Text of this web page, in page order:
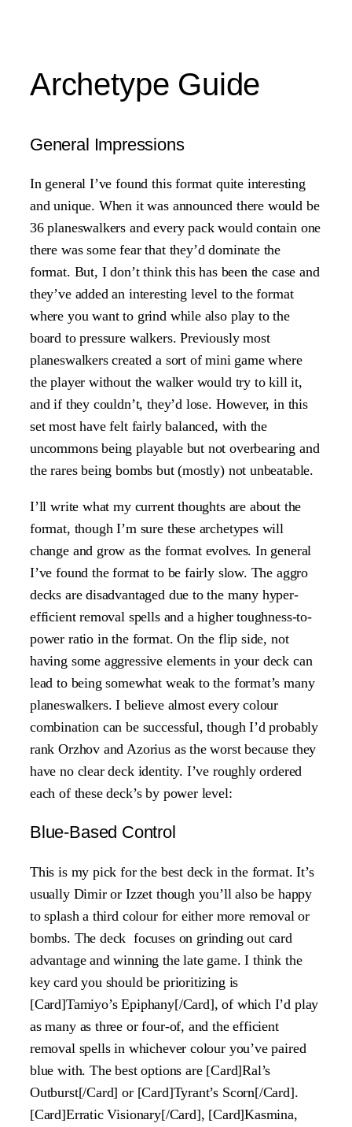
Archetype Guide
General Impressions
In general I’ve found this format quite interesting
and unique. When it was announced there would be
36 planeswalkers and every pack would contain one
there was some fear that they’d dominate the
format. But, I don’t think this has been the case and
they’ve added an interesting level to the format
where you want to grind while also play to the
board to pressure walkers. Previously most
planeswalkers created a sort of mini game where
the player without the walker would try to kill it,
and if they couldn’t, they’d lose. However, in this
set most have felt fairly balanced, with the
uncommons being playable but not overbearing and
the rares being bombs but (mostly) not unbeatable.
I’ll write what my current thoughts are about the
format, though I’m sure these archetypes will
change and grow as the format evolves. In general
I’ve found the format to be fairly slow. The aggro
decks are disadvantaged due to the many hyper-
efficient removal spells and a higher toughness-to-
power ratio in the format. On the flip side, not
having some aggressive elements in your deck can
lead to being somewhat weak to the format’s many
planeswalkers. I believe almost every colour
combination can be successful, though I’d probably
rank Orzhov and Azorius as the worst because they
have no clear deck identity. I’ve roughly ordered
each of these deck’s by power level:
Blue-Based Control
This is my pick for the best deck in the format. It’s
usually Dimir or Izzet though you’ll also be happy
to splash a third colour for either more removal or
bombs. The deck focuses on grinding out card
advantage and winning the late game. I think the
key card you should be prioritizing is
[Card]Tamiyo’s Epiphany[/Card], of which I’d play
as many as three or four-of, and the efficient
removal spells in whichever colour you’ve paired
blue with. The best options are [Card]Ral’s
Outburst[/Card] or [Card]Tyrant’s Scorn[/Card].
[Card]Erratic Visionary[/Card], [Card]Kasmina,